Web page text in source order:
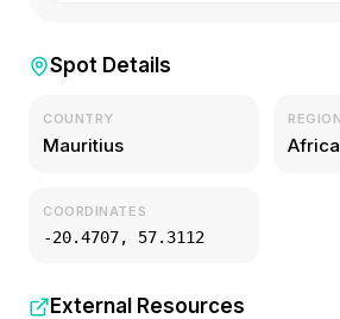
Spot Details
COUNTRY
Mauritius
REGION
Africa
COORDINATES
-20.4707, 57.3112
External Resources